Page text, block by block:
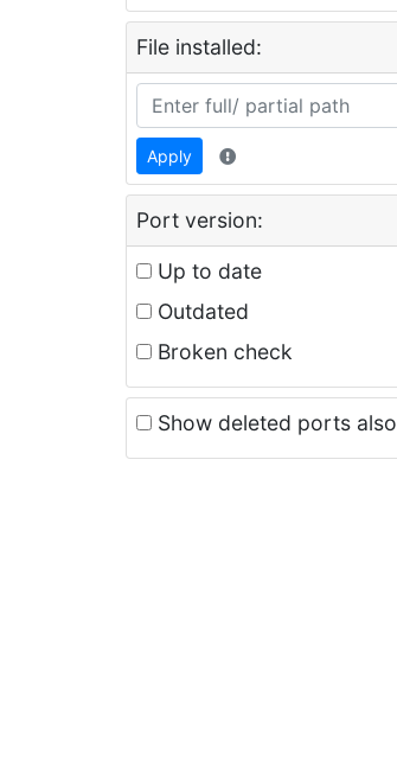
File installed:
Apply
Port version:
Up to date
Outdated
Broken check
Show deleted ports also